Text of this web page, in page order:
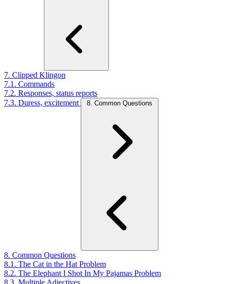
7. Clipped Klingon
7.1. Commands
7.2. Responses, status reports
7.3. Duress, excitement
8. Common Questions
8. Common Questions
8.1. The Cat in the Hat Problem
8.2. The Elephant I Shot In My Pajamas Problem
8.3. Multiple Adjectives